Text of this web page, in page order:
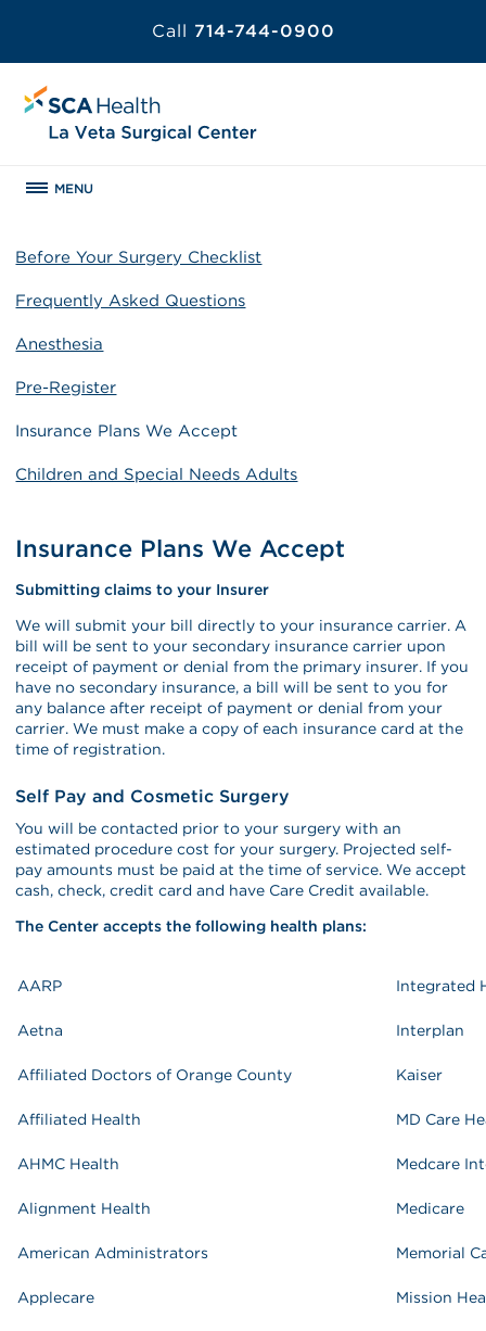
Call 714-744-0900
MENU
Before Your Surgery Checklist
Frequently Asked Questions
Anesthesia
Pre-Register
Insurance Plans We Accept
Children and Special Needs Adults
Insurance Plans We Accept
Submitting claims to your Insurer
We will submit your bill directly to your insurance carrier. A
bill will be sent to your secondary insurance carrier upon
receipt of payment or denial from the primary insurer. If you
have no secondary insurance, a bill will be sent to you for
any balance after receipt of payment or denial from your
carrier. We must make a copy of each insurance card at the
time of registration.
Self Pay and Cosmetic Surgery
You will be contacted prior to your surgery with an
estimated procedure cost for your surgery. Projected self-
pay amounts must be paid at the time of service. We accept
cash, check, credit card and have Care Credit available.
The Center accepts the following health plans:
AARP Integrated
Aetna Interplan
Affiliated Doctors of Orange County Kaiser
Affiliated Health MD Care
AHMC Health Medcare
Alignment Health Medicare
American Administrators Memorial
Applecare Mission